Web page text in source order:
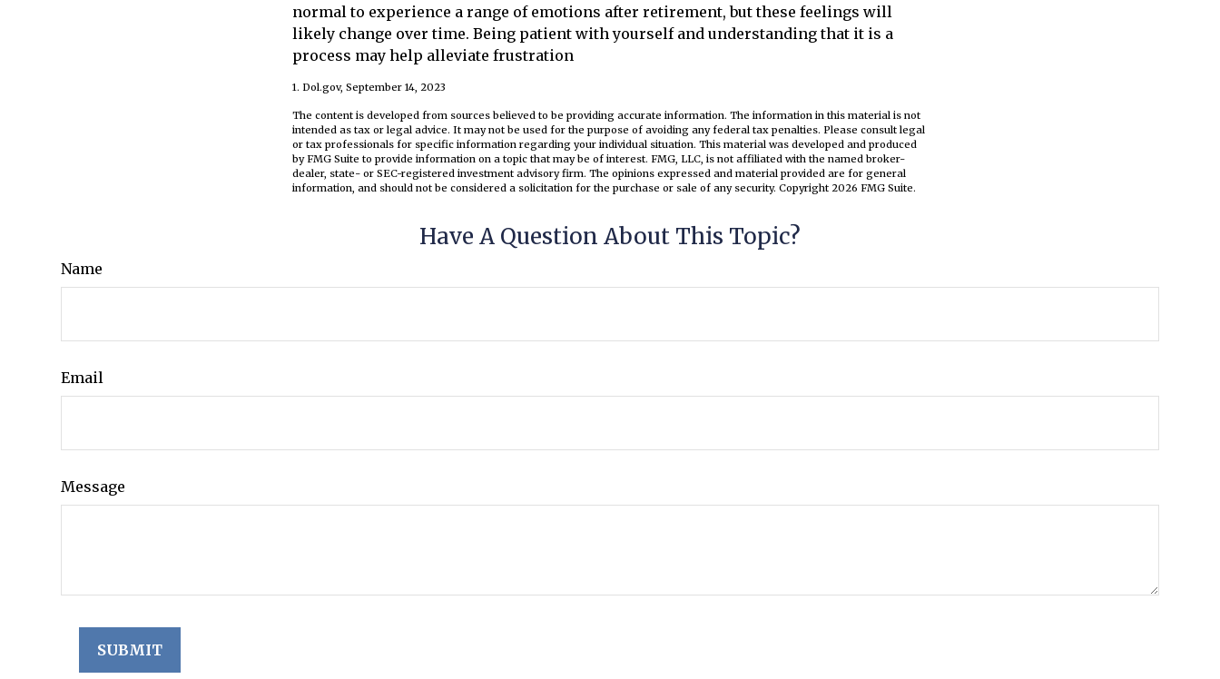
normal to experience a range of emotions after retirement, but these feelings will
likely change over time. Being patient with yourself and understanding that it is a
process may help alleviate frustration
1. Dol.gov, September 14, 2023
The content is developed from sources believed to be providing accurate information. The information in this material is not
intended as tax or legal advice. It may not be used for the purpose of avoiding any federal tax penalties. Please consult legal
or tax professionals for specific information regarding your individual situation. This material was developed and produced
by FMG Suite to provide information on a topic that may be of interest. FMG, LLC, is not affiliated with the named broker-
dealer, state- or SEC-registered investment advisory firm. The opinions expressed and material provided are for general
information, and should not be considered a solicitation for the purchase or sale of any security. Copyright 2026 FMG Suite.
Have A Question About This Topic?
Name
Email
Message